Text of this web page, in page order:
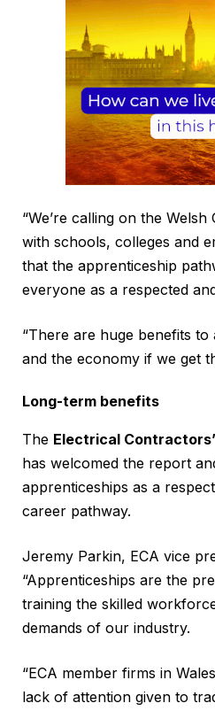
“We’re calling on the
with schools, colleges and
that the apprenticeship
everyone as a respected
“There are huge benefits
and the economy if we get
Long-term benefits
The Electrical
has welcomed the report
apprenticeships as a
career pathway.
Jeremy Parkin, ECA vice
“Apprenticeships are the
training the skilled
demands of our industry.
“ECA member firms in
lack of attention given to